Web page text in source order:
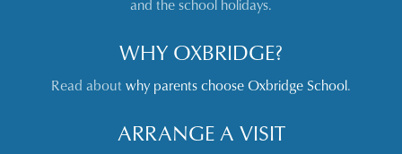
and the school holidays.
WHY OXBRIDGE?
Read aboutwhy parents choose Oxbridge School.
ARRANGE A VISIT